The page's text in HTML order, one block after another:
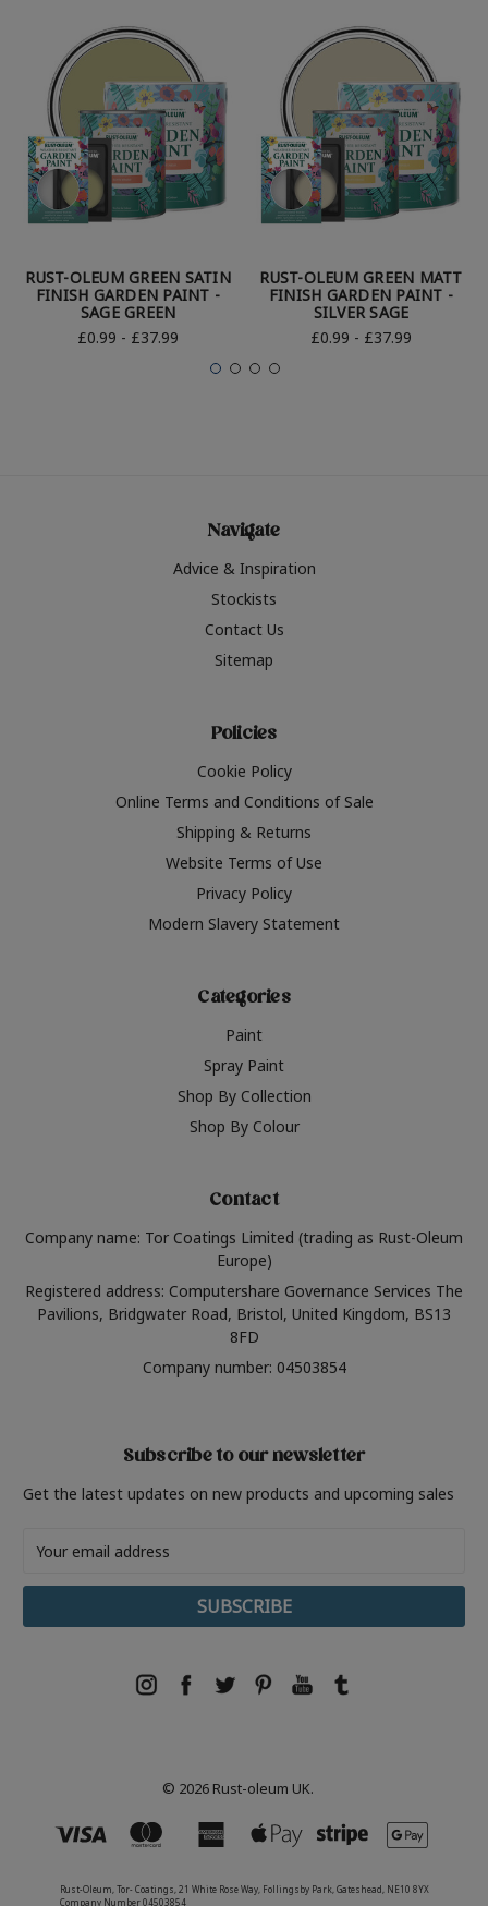
RUST-OLEUM GREEN SATIN
FINISH GARDEN PAINT -
SAGE GREEN
£0.99 - £37.99
RUST-OLEUM GREEN MATT
FINISH GARDEN PAINT -
SILVER SAGE
£0.99 - £37.99
Navigate
Advice & Inspiration
Stockists
Contact Us
Sitemap
Policies
Cookie Policy
Online Terms and Conditions of Sale
Shipping & Returns
Website Terms of Use
Privacy Policy
Modern Slavery Statement
Categories
Paint
Spray Paint
Shop By Collection
Shop By Colour
Contact
Company name: Tor Coatings Limited (trading as Rust-Oleum
Europe)
Registered address: Computershare Governance Services The
Pavilions, Bridgwater Road, Bristol, United Kingdom, BS13
8FD
Company number: 04503854
Subscribe to our newsletter
Get the latest updates on new products and upcoming sales
Address
© 2026 Rust-oleum UK.
Rust-Oleum, Tor- Coatings, 21 White Rose Way, Follingsby Park, Gateshead, NE10 8YX
Company Number 04503854